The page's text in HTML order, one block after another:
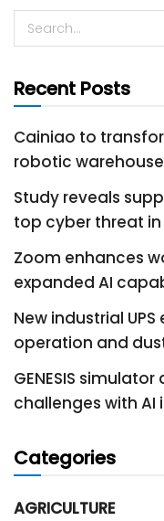
Recent Posts
Cainiao to
robotic
Study reveals
top cyber threat in
Zoom enhances
expanded AI
New industrial
operation and
GENESIS
challenges with AI
Categories
AGRICULTURE